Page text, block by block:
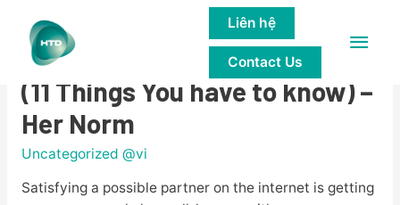
Main
Liên hệ
Contact Us
Is Falling crazy Online Viable?
(11 Things You have to know) –
Her Norm
Uncategorized @vi
Satisfying a possible partner on the internet is getting